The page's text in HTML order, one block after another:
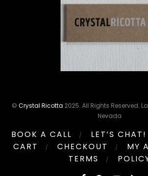
© Crystal Ricotta 2025. All Rights Reserved.
Nevada
BOOK A CALL LET’S CHAT!
CART
CHECKOUT
MY
TERMS